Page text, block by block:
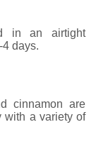
in an airtight
days.
cinnamon are
with a variety of